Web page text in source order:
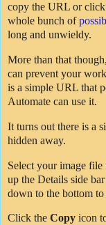
copy the URL or click
whole bunch of
long and unwieldy.
More than that
can prevent your
is a simple URL that
Automate can use it.
It turns out there is a
hidden away.
Select your image
up the Details side
down to the bottom
Click the Copy icon